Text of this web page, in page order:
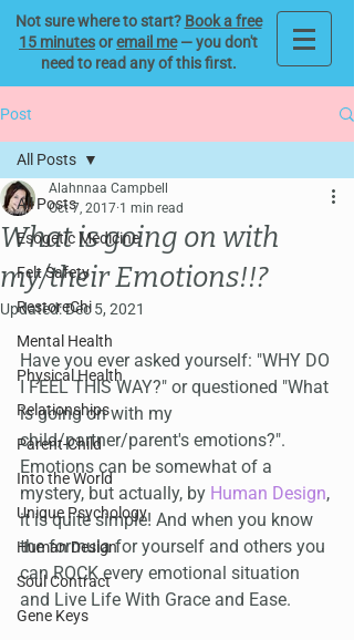
Not sure where to start? Book a free
15 minutesoremail me— you don't
need to read any of this first.
Post
All Posts
Esogetic Medicine
Felt Safety
RestoreChi
Mental Health
Physical Health
Relationships
Parent-Child
Into the World
Unique Psychology
Human Design
Soul Contract
Gene Keys
All Posts
What is going on with
my/their Emotions!!?
Alahnnaa Campbell
Oct 7, 2017 1 min read
Updated:Dec 5, 2021
Have you ever asked yourself: "WHY DO
I FEEL THIS WAY?" or questioned "What
is going on with my
child/partner/parent's emotions?".
Emotions can be somewhat of a
mystery, but actually, by Human Design,
it is quite simple! And when you know
the formula for yourself and others you
can ROCK every emotional situation
and Live Life With Grace and Ease.